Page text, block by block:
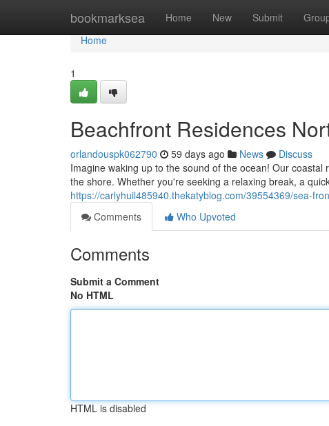
bookmarksea Home New Submit
Home
Home
1
Beachfront Residences
orlandouspk062790 59 days ago News
Discuss
Imagine waking up to the sound of the ocean! Our
the shore. Whether you're seeking a relaxing break, a
https://carlyhuil485940.thekatyblog.com/39554369/sea-
Comments
Who Upvoted
Comments
Submit a Comment
No HTML
HTML is disabled